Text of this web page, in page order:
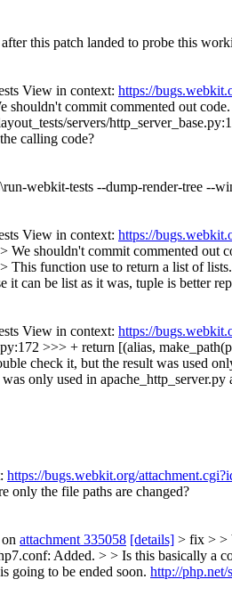
this patch landed to probe this
View in context: https://
shouldn't commit commented out code.
servers/
calling code?
webkit-tests --dump-render-tree --
View in context: https://
shouldn't commit commented out
This function use to return a list of
can be list as it was, tuple is better
View in context: https://
>>> + return [(alias,
check it, but the result was used
only used in
https://bugs.webkit.org/
only the file paths are changed?
attachment 335058 [details] > fix > >
Added. > > Is this basically a
going to be ended soon. http://php.net/